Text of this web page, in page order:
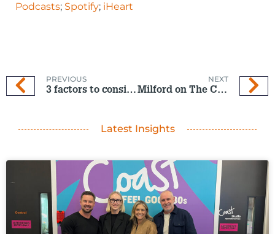
Podcasts; Spotify; iHeart
PREVIOUS
3 factors to consider when picking your KiwiSaver Fund
NEXT
Milford on The Coast: 2 Oct 2024
Latest Insights